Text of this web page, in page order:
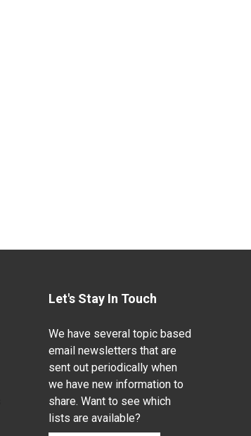
Let's Stay In Touch
We have several topic based
email newsletters that are
sent out periodically when
we have new information to
share. Want to see which
lists are available?